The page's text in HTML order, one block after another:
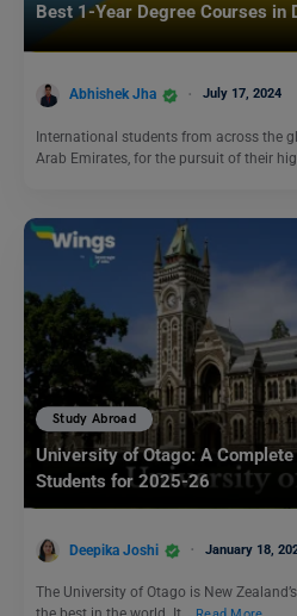
Best 1-Year Degree Courses in
Abhishek Jha July 17, 2024
International students from across the
Arab Emirates, for the pursuit of their
Study Abroad
University of Otago: A
Students for 2025-26
Deepika Joshi January 18,
The University of Otago is New